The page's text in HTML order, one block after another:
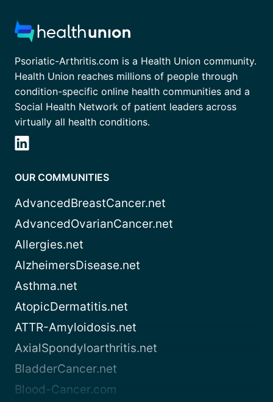
Psoriatic-Arthritis.com is a Health Union community.
Health Union reaches millions of people through
condition-specific online health communities and a
Social Health Network of patient leaders across
virtually all health conditions.
OUR COMMUNITIES
AdvancedBreastCancer.net
AdvancedOvarianCancer.net
Allergies.net
AlzheimersDisease.net
Asthma.net
AtopicDermatitis.net
ATTR-Amyloidosis.net
AxialSpondyloarthritis.net
BladderCancer.net
Blood-Cancer.com